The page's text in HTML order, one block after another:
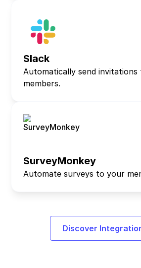
Slack
Automatically send invitations
members.
SurveyMonkey
Automate surveys to your
Discover